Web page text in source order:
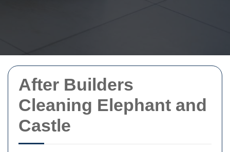
After Builders
Cleaning Elephant and
Castle